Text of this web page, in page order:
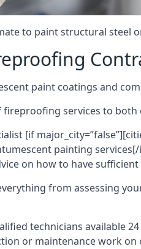
to paint structural steel
paint coatings and
services to
[if
painting
on how to have
from assessing
technicians available
or maintenance work